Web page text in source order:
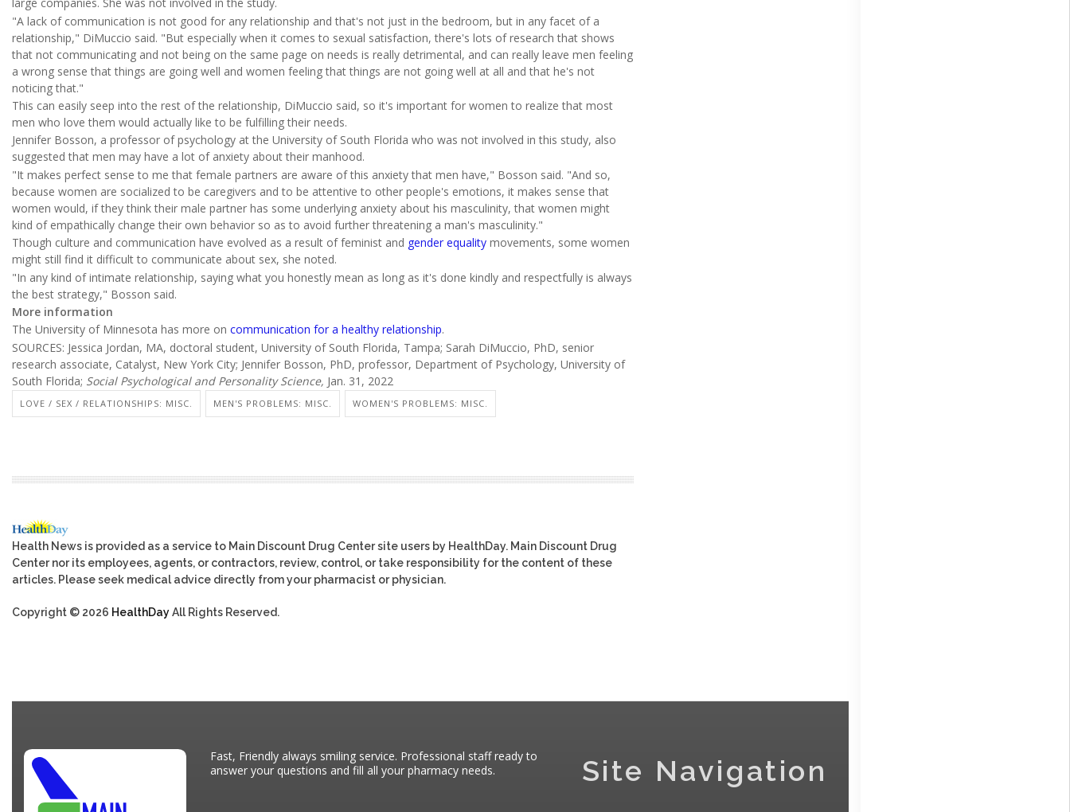
"A lack of communication is not good for any relationship and that's not just in the bedroom, but in any facet of a
relationship," DiMuccio said. "But especially when it comes to sexual satisfaction, there's lots of research that shows
that not communicating and not being on the same page on needs is really detrimental, and can really leave men feeling
a wrong sense that things are going well and women feeling that things are not going well at all and that he's not
noticing that."
This can easily seep into the rest of the relationship, DiMuccio said, so it's important for women to realize that most
men who love them would actually like to be fulfilling their needs.
Jennifer Bosson, a professor of psychology at the University of South Florida who was not involved in this study, also
suggested that men may have a lot of anxiety about their manhood.
"It makes perfect sense to me that female partners are aware of this anxiety that men have," Bosson said. "And so,
because women are socialized to be caregivers and to be attentive to other people's emotions, it makes sense that
women would, if they think their male partner has some underlying anxiety about his masculinity, that women might
kind of empathically change their own behavior so as to avoid further threatening a man's masculinity."
Though culture and communication have evolved as a result of feminist and gender equality movements, some women
might still find it difficult to communicate about sex, she noted.
"In any kind of intimate relationship, saying what you honestly mean as long as it's done kindly and respectfully is always
the best strategy," Bosson said.
More information
The University of Minnesota has more on communication for a healthy relationship.
SOURCES: Jessica Jordan, MA, doctoral student, University of South Florida, Tampa; Sarah DiMuccio, PhD, senior
research associate, Catalyst, New York City; Jennifer Bosson, PhD, professor, Department of Psychology, University of
South Florida; Social Psychological and Personality Science, Jan. 31, 2022
LOVE / SEX / RELATIONSHIPS: MISC. MEN'S PROBLEMS: MISC. WOMEN'S PROBLEMS: MISC.
Health News is provided as a service to Main Discount Drug Center site users by HealthDay. Main Discount Drug
Center nor its employees, agents, or contractors, review, control, or take responsibility for the content of these
articles. Please seek medical advice directly from your pharmacist or physician.
Copyright © 2026 HealthDayAll Rights Reserved.
Fast, Friendly always smiling service. Professional staff ready to
answer your questions and fill all your pharmacy needs.
Site Navigation